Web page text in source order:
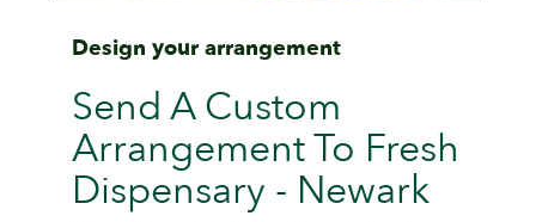
Design your arrangement
Send A Custom
Arrangement To Fresh
Dispensary - Newark